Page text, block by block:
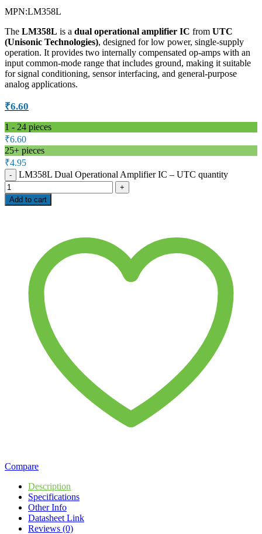
MPN:LM358L
The LM358L is a dual operational amplifier IC from UTC
(Unisonic Technologies), designed for low power, single-supply
operation. It provides two internally compensated op-amps with an
input common-mode range that includes ground, making it suitable
for signal conditioning, sensor interfacing, and general-purpose
analog applications.
₹6.60
1 - 24 pieces
₹6.60
25+ pieces
₹4.95
LM358L Dual Operational Amplifier IC – UTC quantity
Add to cart
Compare
Description
Specifications
Other Info
Datasheet Link
Reviews (0)